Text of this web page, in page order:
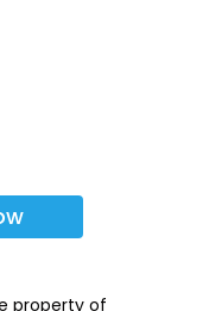
property of